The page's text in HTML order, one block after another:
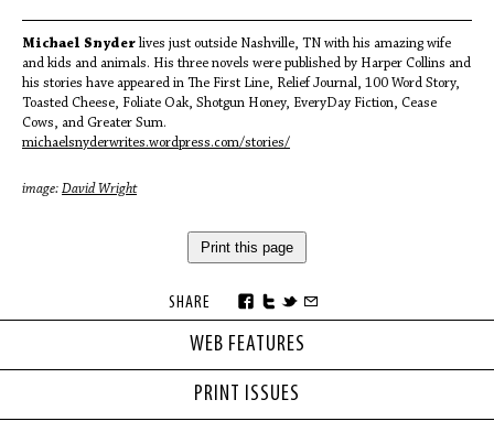
WEB FEATURES
PRINT ISSUES
Michael Snyder lives just outside Nashville, TN with his amazing wife
and kids and animals. His three novels were published by Harper Collins and
his stories have appeared in The First Line, Relief Journal, 100 Word Story,
Toasted Cheese, Foliate Oak, Shotgun Honey, EveryDay Fiction, Cease
Cows, and Greater Sum.
michaelsnyderwrites.wordpress.com/stories/
image: David Wright
Print this page
SHARE